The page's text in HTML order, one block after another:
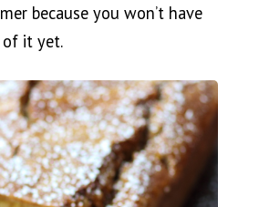
because you won’t have
it yet.